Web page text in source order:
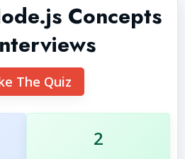
Concepts
The Quiz
2